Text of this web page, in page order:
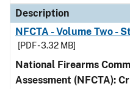
Description
NFCTA - Volume Two -
[PDF - 3.32 MB]
National Firearms
Assessment (NFCTA):